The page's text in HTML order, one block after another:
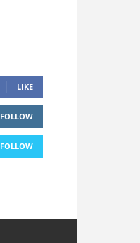
LIKE
FOLLOW
FOLLOW